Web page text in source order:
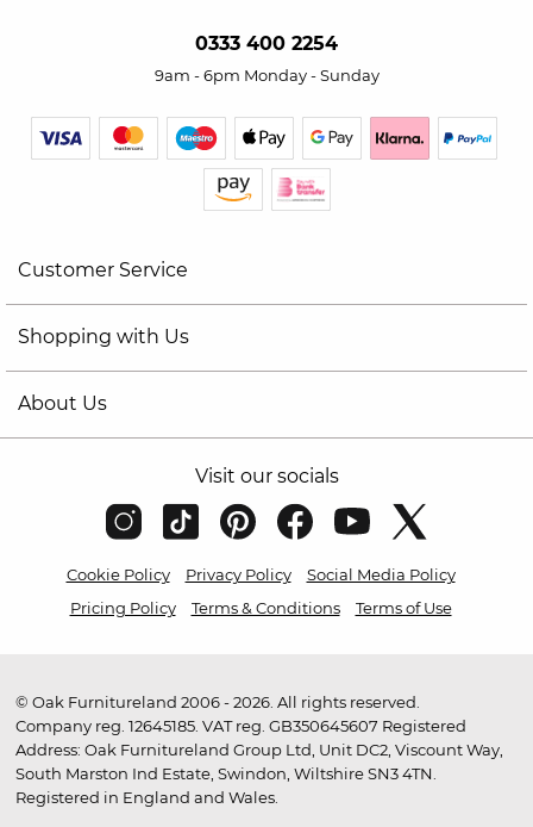
0333 400 2254
9am - 6pm Monday - Sunday
Customer Service
Shopping with Us
About Us
Visit our socials
Cookie Policy Privacy Policy
Social Media Policy
Pricing Policy
Terms & Conditions Terms of Use
© Oak Furnitureland 2006 - 2026. All rights reserved.
Company reg. 12645185. VAT reg. GB350645607 Registered
Address: Oak Furnitureland Group Ltd, Unit DC2, Viscount Way,
South Marston Ind Estate, Swindon, Wiltshire SN3 4TN.
Registered in England and Wales.